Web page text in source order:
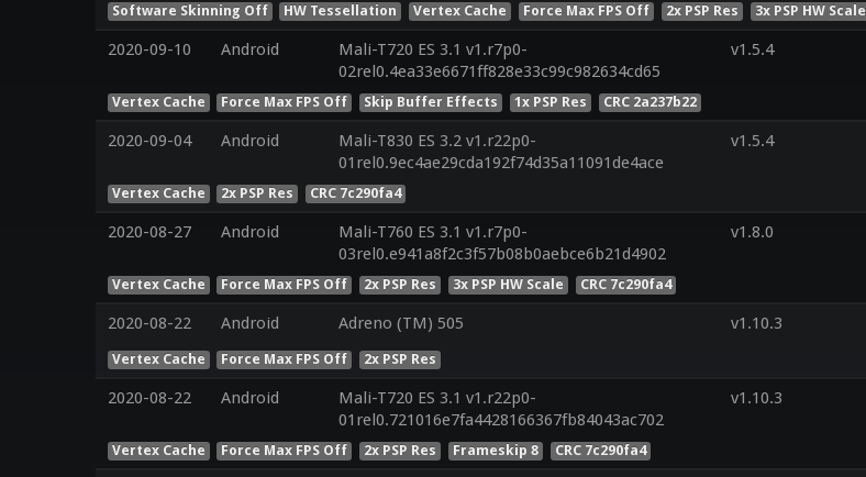
Software Skinning Off HW Tessellation Vertex Cache Force Max FPS Off 2x PSP Res 3x PSP HW Scale
2020-09-10 Android
Mali-T720 ES 3.1 v1.r7p0-
02rel0.4ea33e6671ff828e33c99c982634cd65
v1.5.4
Vertex Cache Force Max FPS Off Skip Buffer Effects 1x PSP Res CRC 2a237b22
2020-09-04 Android
Mali-T830 ES 3.2 v1.r22p0-
01rel0.9ec4ae29cda192f74d35a11091de4ace
v1.5.4
Vertex Cache 2x PSP Res CRC 7c290fa4
2020-08-27 Android
Mali-T760 ES 3.1 v1.r7p0-
03rel0.e941a8f2c3f57b08b0aebce6b21d4902
v1.8.0
Vertex Cache Force Max FPS Off 2x PSP Res 3x PSP HW Scale CRC 7c290fa4
2020-08-22 Android Adreno (TM) 505 v1.10.3
Vertex Cache Force Max FPS Off 2x PSP Res
2020-08-22 Android
Mali-T720 ES 3.1 v1.r22p0-
01rel0.721016e7fa4428166367fb84043ac702
v1.10.3
Vertex Cache Force Max FPS Off 2x PSP Res Frameskip 8 CRC 7c290fa4